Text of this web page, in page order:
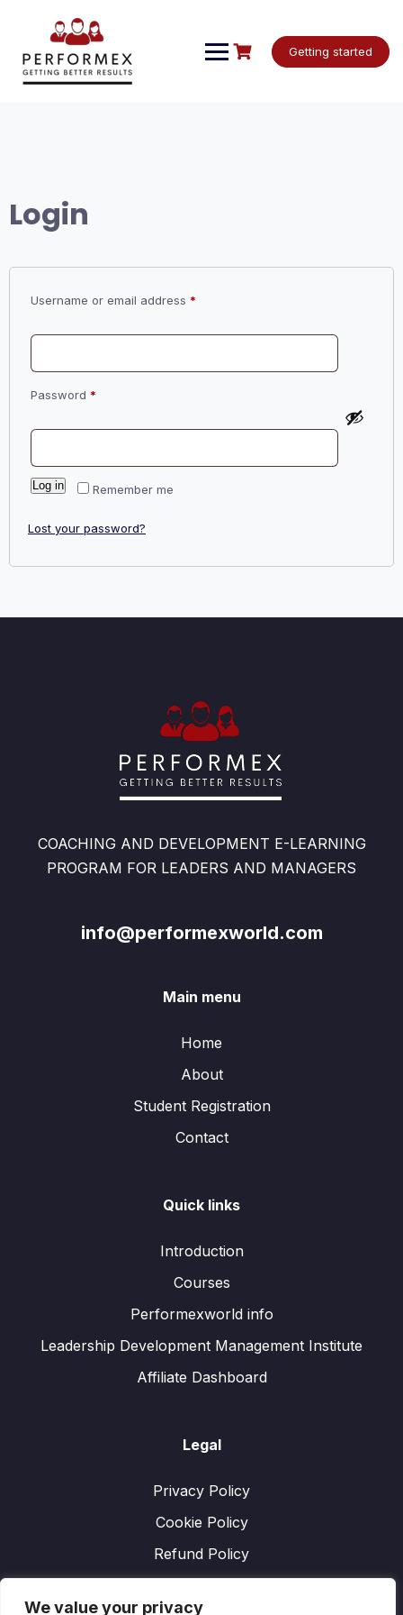
We value your privacy
Getting started
Login
Username or email address *
Password *
Remember me
Log in
Lost your password?
COACHING AND DEVELOPMENT E-LEARNING
PROGRAM FOR LEADERS AND MANAGERS
info@performexworld.com
Main menu
Home
About
Student Registration
Contact
Quick links
Introduction
Courses
Performexworld info
Leadership Development Management Institute
Affiliate Dashboard
Legal
Privacy Policy
Cookie Policy
Refund Policy